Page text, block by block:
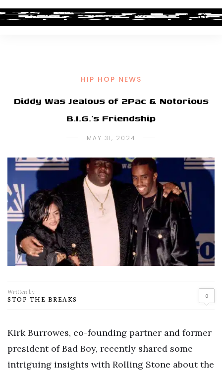
HIP HOP NEWS
Diddy Was Jealous of 2Pac & Notorious
B.I.G.’s Friendship
MAY 31, 2024
Written by
STOP THE BREAKS 0
Kirk Burrowes, co-founding partner and former
president of Bad Boy, recently shared some
intriguing insights with Rolling Stone about the